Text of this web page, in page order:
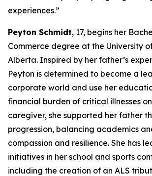
experiences.”
Peyton Schmidt, 17, begins her
Commerce degree at the University
Alberta. Inspired by her father’s
Peyton is determined to become a
corporate world and use her
financial burden of critical illnesses
caregiver, she supported her father
progression, balancing academics
compassion and resilience. She has
initiatives in her school and sports
including the creation of an ALS